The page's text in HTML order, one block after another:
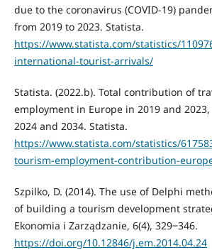
due to the coronavirus (COVID-19)
from 2019 to 2023. Statista.
https://www.statista.com/statistics/
international-tourist-arrivals/
Statista. (2022.b). Total contribution of
employment in Europe in 2019 and
2024 and 2034. Statista.
https://www.statista.com/statistics/
tourism-employment-contribution-
Szpilko, D. (2014). The use of Delphi
of building a tourism development
Ekonomia i Zarządzanie, 6(4), 329‒346.
https://doi.org/10.12846/j.em.2014.04.24